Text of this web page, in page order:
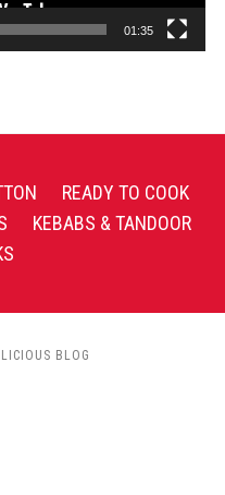
01:35
READY TO COOK
KEBABS & TANDOOR
BLOG